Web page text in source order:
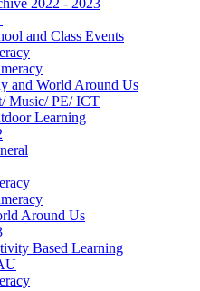
and Class Events
and World Around Us
Music/ PE/ ICT
Learning
Around Us
Based Learning